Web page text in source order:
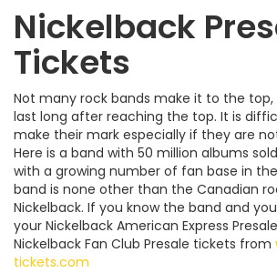
Nickelback
Tickets
Not many rock bands make it to the top,
last long after reaching the top. It is
make their mark especially if they are
Here is a band with 50 million albums
with a growing number of fan base in
band is none other than the Canadian
Nickelback. If you know the band and
your Nickelback American Express
Nickelback Fan Club Presale tickets from
tickets.com